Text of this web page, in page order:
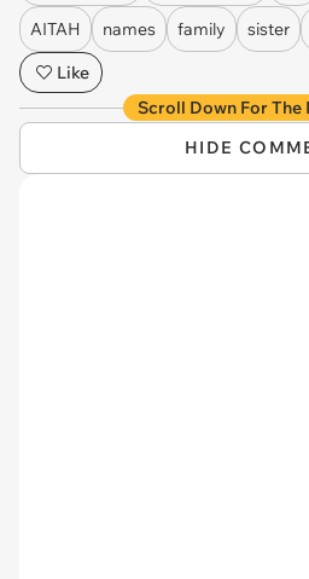
AITAH names family sister
Like
Scroll Down For
HIDE